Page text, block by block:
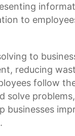
to
to
reducing
follow
.